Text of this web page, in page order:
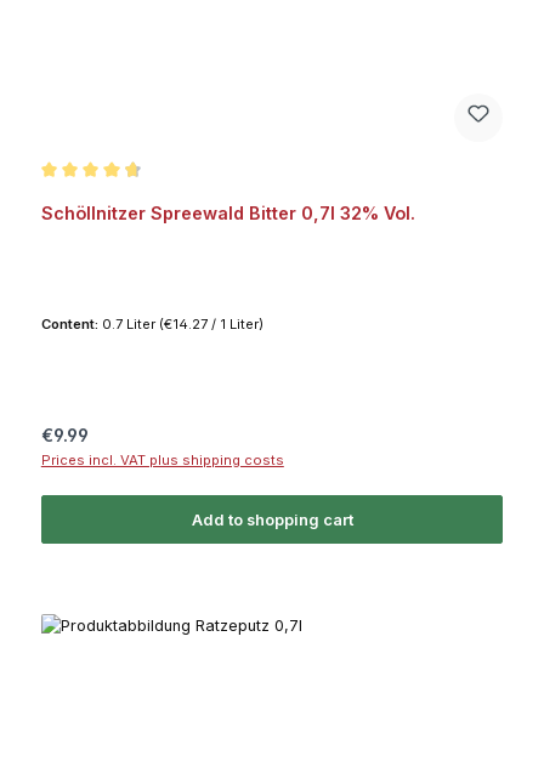
Schöllnitzer Spreewald Bitter 0,7l 32% Vol.
Content: 0.7 Liter (€14.27 / 1 Liter)
Regular price:
€9.99
Prices incl. VAT plus shipping costs
Add to shopping cart